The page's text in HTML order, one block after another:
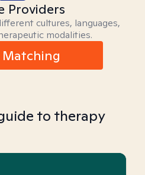
Providers
cultures, languages,
modalities.
Matching
to therapy